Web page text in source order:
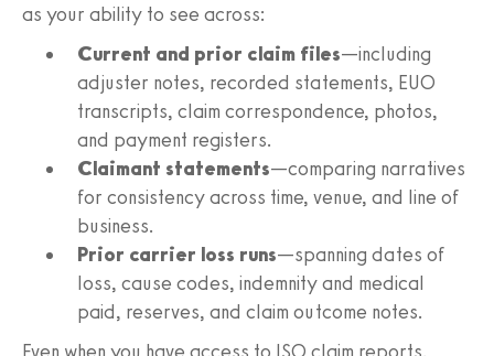
as your ability to see across:
Current and prior claim files—including
adjuster notes, recorded statements, EUO
transcripts, claim correspondence, photos,
and payment registers.
Claimant statements—comparing narratives
for consistency across time, venue, and line of
business.
Prior carrier loss runs—spanning dates of
loss, cause codes, indemnity and medical
paid, reserves, and claim outcome notes.